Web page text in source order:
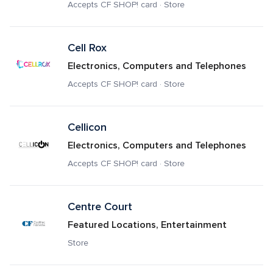
Accepts CF SHOP! card · Store
Cell Rox
Electronics, Computers and Telephones
Accepts CF SHOP! card · Store
Cellicon
Electronics, Computers and Telephones
Accepts CF SHOP! card · Store
Centre Court
Featured Locations, Entertainment
Store